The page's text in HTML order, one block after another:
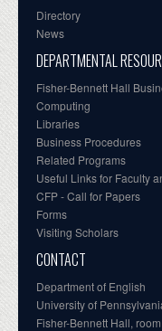
Directory
News
DEPARTMENTAL
Fisher-Bennett Hall
Computing
Libraries
Business Procedures
Related Programs
Useful Links for Faculty
CFP - Call for Papers
Forms
Visiting Scholars
CONTACT
Department of English
University of
Fisher-Bennett Hall,